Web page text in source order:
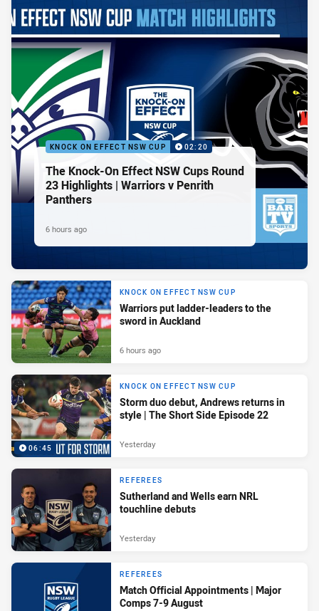
KNOCK ON EFFECT NSW CUP 02:20
The Knock-On Effect NSW Cups Round
23 Highlights | Warriors v Penrith
Panthers
6 hours ago
KNOCK ON EFFECT NSW CUP
Warriors put ladder-leaders to the
sword in Auckland
6 hours ago
06:45
KNOCK ON EFFECT NSW CUP
Storm duo debut, Andrews returns in
style | The Short Side Episode 22
Yesterday
REFEREES
Sutherland and Wells earn NRL
touchline debuts
Yesterday
REFEREES
Match Official Appointments | Major
Comps 7-9 August